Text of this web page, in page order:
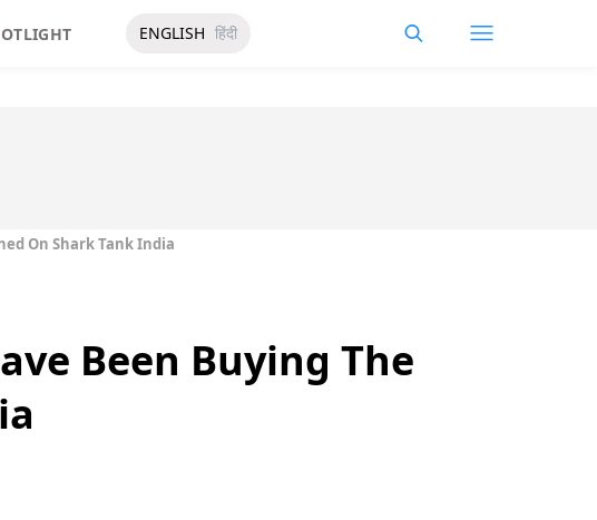
ENGLISH हिंदी
On Shark Tank India
Been Buying The